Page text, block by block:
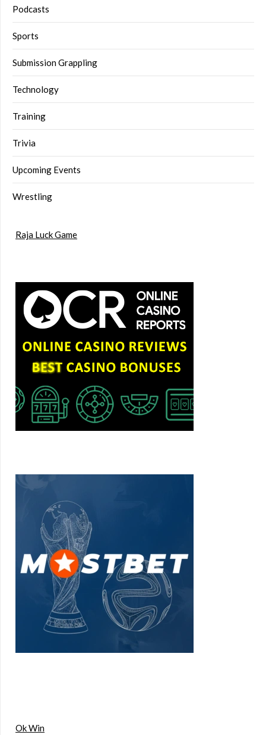
Podcasts
Sports
Submission Grappling
Technology
Training
Trivia
Upcoming Events
Wrestling
Raja Luck Game
Ok Win